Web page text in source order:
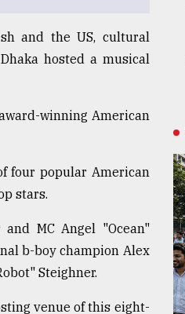
and the US, cultural
hosted a musical
winning American
four popular American
stars.
MC Angel "Ocean"
b-boy champion Alex
Steighner.
venue of this eight-